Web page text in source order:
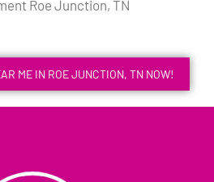
Roe Junction, TN
ME IN ROE JUNCTION, TN NOW!